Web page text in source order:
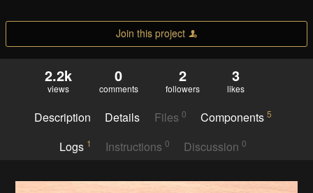
Join this project
2.2k
views
0
comments
2
followers
3
likes
Description Details Files 0 Components5
Logs 1 Instructions 0 Discussion0